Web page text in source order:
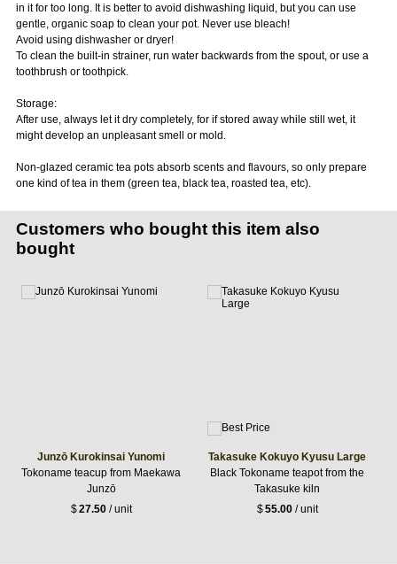
in it for too long. It is better to avoid dishwashing liquid, but you can use
gentle, organic soap to clean your pot. Never use bleach!
Avoid using dishwasher or dryer!
To clean the built-in strainer, run water backwards from the spout, or use a
toothbrush or toothpick.
Storage:
After use, always let it dry completely, for if stored away while still wet, it
might develop an unpleasant smell or mold.
Non-glazed ceramic tea pots absorb scents and flavours, so only prepare
one kind of tea in them (green tea, black tea, roasted tea, etc).
Customers who bought this item also
bought
Junzō Kurokinsai Yunomi
Tokoname teacup from Maekawa
Junzō
$27.50/ unit
Takasuke Kokuyo Kyusu Large
Black Tokoname teapot from the
Takasuke kiln
$55.00/ unit